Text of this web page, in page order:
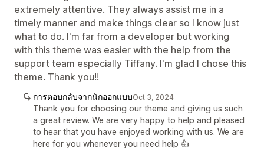
extremely attentive. They always assist me in a
timely manner and make things clear so I know just
what to do. I'm far from a developer but working
with this theme was easier with the help from the
support team especially Tiffany. I'm glad I chose this
theme. Thank you!!
การตอบกลับจากนักออกแบบOct 3, 2024
Thank you for choosing our theme and giving us such
a great review. We are very happy to help and pleased
to hear that you have enjoyed working with us. We are
here for you whenever you need help 👍